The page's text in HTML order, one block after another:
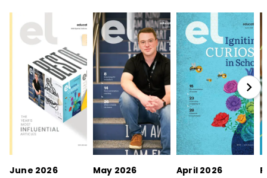
June 2026 May 2026 April 2026